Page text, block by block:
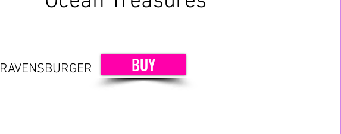
RAVENSBURGER BUY